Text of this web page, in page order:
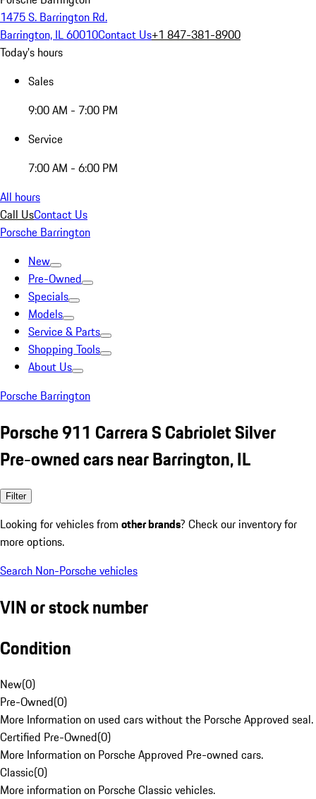
1475 S. Barrington Rd.
Barrington, IL 60010Contact Us+1 847-381-8900
Today's hours
Sales
9:00 AM - 7:00 PM
Service
7:00 AM - 6:00 PM
All hours
Call UsContact Us
Porsche Barrington
New
Pre-Owned
Specials
Models
Service & Parts
Shopping Tools
About Us
Porsche Barrington
Porsche 911 Carrera S Cabriolet Silver
Pre-owned cars near Barrington, IL
Filter
Looking for vehicles from other brands? Check our inventory for
more options.
Search Non-Porsche vehicles
VIN or stock number
Condition
New(0)
Pre-Owned(0)
More Information on used cars without the Porsche Approved seal.
Certified Pre-Owned(0)
More Information on Porsche Approved Pre-owned cars.
Classic(0)
More information on Porsche Classic vehicles.